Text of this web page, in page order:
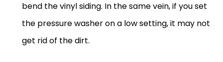
bend the vinyl siding. In the same vein, if you set
the pressure washer on a low setting, it may not
get rid of the dirt.